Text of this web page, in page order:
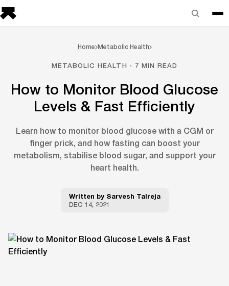
Home Metabolic Health
METABOLIC HEALTH · 7 MIN READ
How to Monitor Blood Glucose
Levels & Fast Efficiently
Learn how to monitor blood glucose with a CGM or
finger prick, and how fasting can boost your
metabolism, stabilise blood sugar, and support your
heart health.
Written by Sarvesh Talreja
DEC 14, 2021